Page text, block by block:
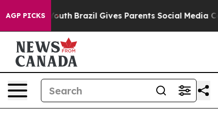
AGP PICKS
to Youth Brazil Gives Parents Social Media